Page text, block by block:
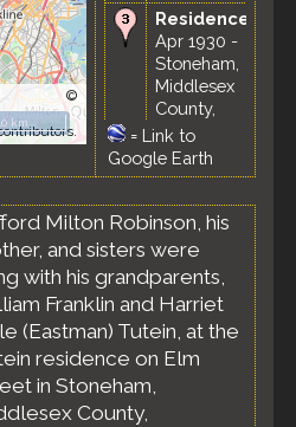
©
km
Residence -
Apr 1930 -
Stoneham,
Middlesex
County,
Massachusetts,
United States
Census- 18
Apr 1930 -
Stoneham
Town,
Middlesex
County,
Massachusetts,
United States
Residence
-
= Link to
Google Earth
Milton Robinson, his
and sisters were
with his grandparents,
Franklin and Harriet
(Eastman) Tutein, at the
residence on Elm
in Stoneham,
County,